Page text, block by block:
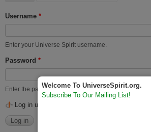
Username *
Enter your Universe Spirit username.
Password *
Enter the password that accompanies your username.
Log in using OpenID
Welcome To UniverseSpirit.org.
Subscribe To Our Mailing List!